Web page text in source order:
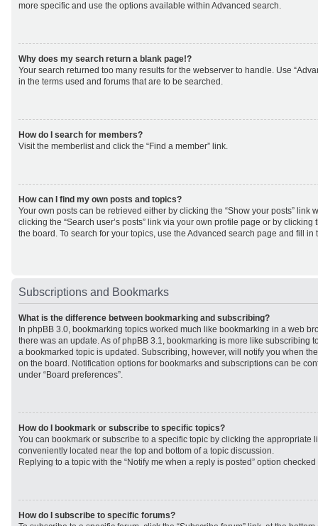
more specific and use the options available within Advanced search.
Why does my search return a blank page!?
Your search returned too many results for the webserver to handle. Use
in the terms used and forums that are to be searched.
How do I search for members?
Visit the memberlist and click the “Find a member” link.
How can I find my own posts and topics?
Your own posts can be retrieved either by clicking the “Show your posts” link
clicking the “Search user’s posts” link via your own profile page or by clicking
the board. To search for your topics, use the Advanced search page and fill
Subscriptions and Bookmarks
What is the difference between bookmarking and subscribing?
In phpBB 3.0, bookmarking topics worked much like bookmarking in a web
there was an update. As of phpBB 3.1, bookmarking is more like subscribing
a bookmarked topic is updated. Subscribing, however, will notify you when
on the board. Notification options for bookmarks and subscriptions can be
under “Board preferences”.
How do I bookmark or subscribe to specific topics?
You can bookmark or subscribe to a specific topic by clicking the appropriate
conveniently located near the top and bottom of a topic discussion.
Replying to a topic with the “Notify me when a reply is posted” option
How do I subscribe to specific forums?